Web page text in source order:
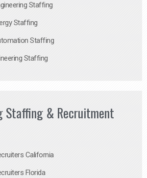
Staffing
Staffing
Staffing
Staffing
Staffing & Recruitment
California
Florida